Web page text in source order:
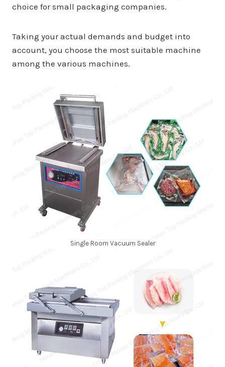
choice for small packaging companies.
Taking your actual demands and budget into
account, you choose the most suitable machine
among the various machines.
Single Room Vacuum Sealer